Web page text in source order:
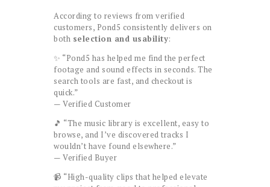
According to reviews from verified
customers, Pond5 consistently delivers on
both selection and usability:
✨ “Pond5 has helped me find the perfect
footage and sound effects in seconds. The
search tools are fast, and checkout is
quick.”
— Verified Customer
🎵 “The music library is excellent, easy to
browse, and I’ve discovered tracks I
wouldn’t have found elsewhere.”
— Verified Buyer
📹 “High-quality clips that helped elevate